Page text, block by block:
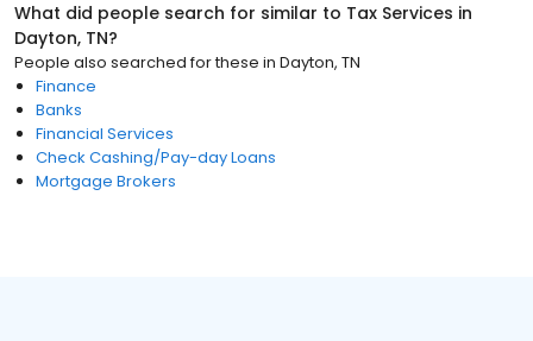
What did people search for similar to Tax Services in
Dayton, TN?
People also searched for these in Dayton, TN
Finance
Banks
Financial Services
Check Cashing/Pay-day Loans
Mortgage Brokers